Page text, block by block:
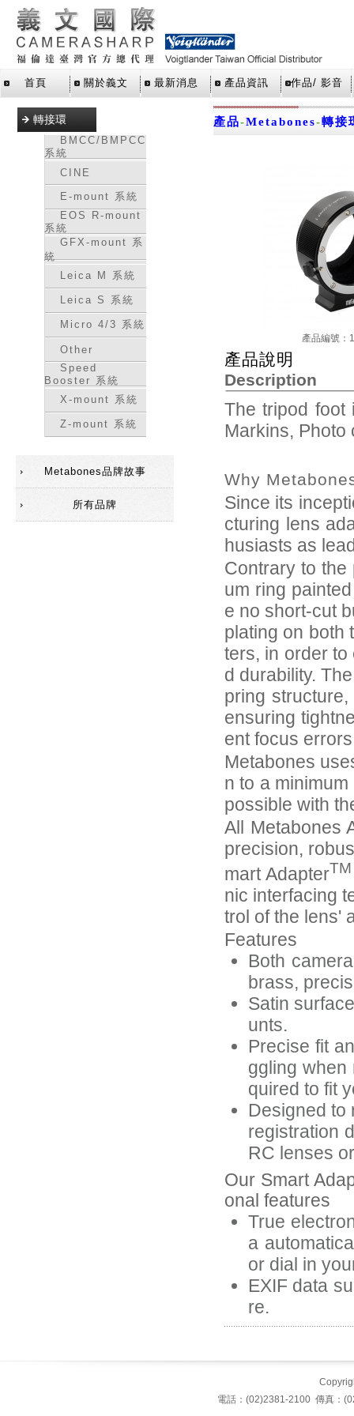
首頁 關於義文 最新消息 產品資訊 作品/ 影音
轉接環
BMCC/BMPCC
系統
CINE
E-mount 系統
EOS R-mount
系統
GFX-mount 系
統
Leica M 系統
Leica S 系統
Micro 4/3 系統
Other
Speed
Booster 系統
X-mount 系統
Z-mount 系統
Metabones品牌故事
所有品牌
產品-Metabones-轉接
產品編號：
產品說明
Description
The tripod foot
Markins, Photo
Why
Since its
cturing lens
husiasts as
Contrary to
um ring
e no short-cut
plating on both
ters, in order
d durability.
pring
ensuring
ent focus
Metabones
n to a
possible with
All Metabones
precision,
mart AdapterTM
nic interfacing
trol of the lens'
Features
Both
brass,
Satin
unts.
Precise fit
ggling when
quired to fit
Designed to
registration
RC lenses
Our Smart
onal features
True
a
or dial in
EXIF data
re.
電話：(02)2381-2100 傳真：